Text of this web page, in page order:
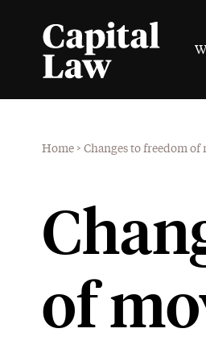
Home > Changes to freedom
of